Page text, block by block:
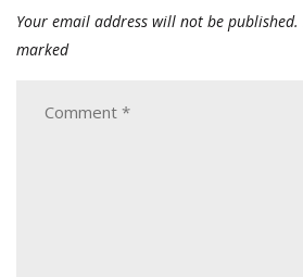
Your email address will not be published.
marked